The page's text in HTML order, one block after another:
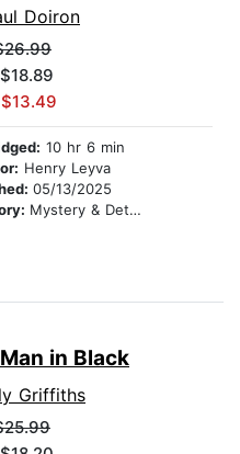
Doiron
10 hr 6 min
Henry Leyva
05/13/2025
Mystery & Detective
in Black
Griffiths